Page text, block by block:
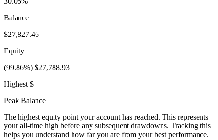
Balance
$27,827.46
Equity
(99.86%) $27,788.93
Highest $
Peak Balance
The highest equity point your account has reached. This represents
your all-time high before any subsequent drawdowns. Tracking this
helps you understand how far you are from your best performance.